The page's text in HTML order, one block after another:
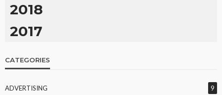
2018
2017
CATEGORIES
ADVERTISING 9